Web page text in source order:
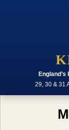
29, 30 & 31